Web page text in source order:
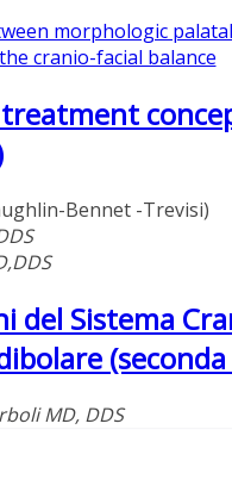
Bennet -Trevisi)
del Sistema
MD, DDS